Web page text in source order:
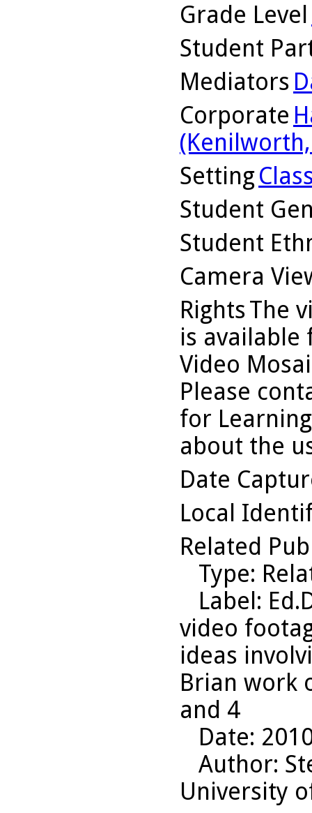
Grade Level
Student
Mediators
Corporate
(Kenilworth,
Setting
Student
Student
Camera
RightsThe
is available
Video
Please
for
about the
Date
Local
Related
Type:
Label:
video
ideas
Brian work
and 4
Date:
Author:
University